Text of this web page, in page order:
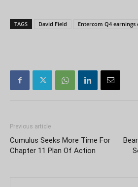
TAGS David Field Entercom Q4 earnings
Previous article
Cumulus Seeks More Time For
Chapter 11 Plan Of Action